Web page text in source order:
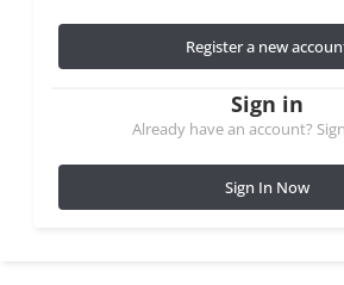
Register a new
Sign in
Already have an account?
Sign In Now